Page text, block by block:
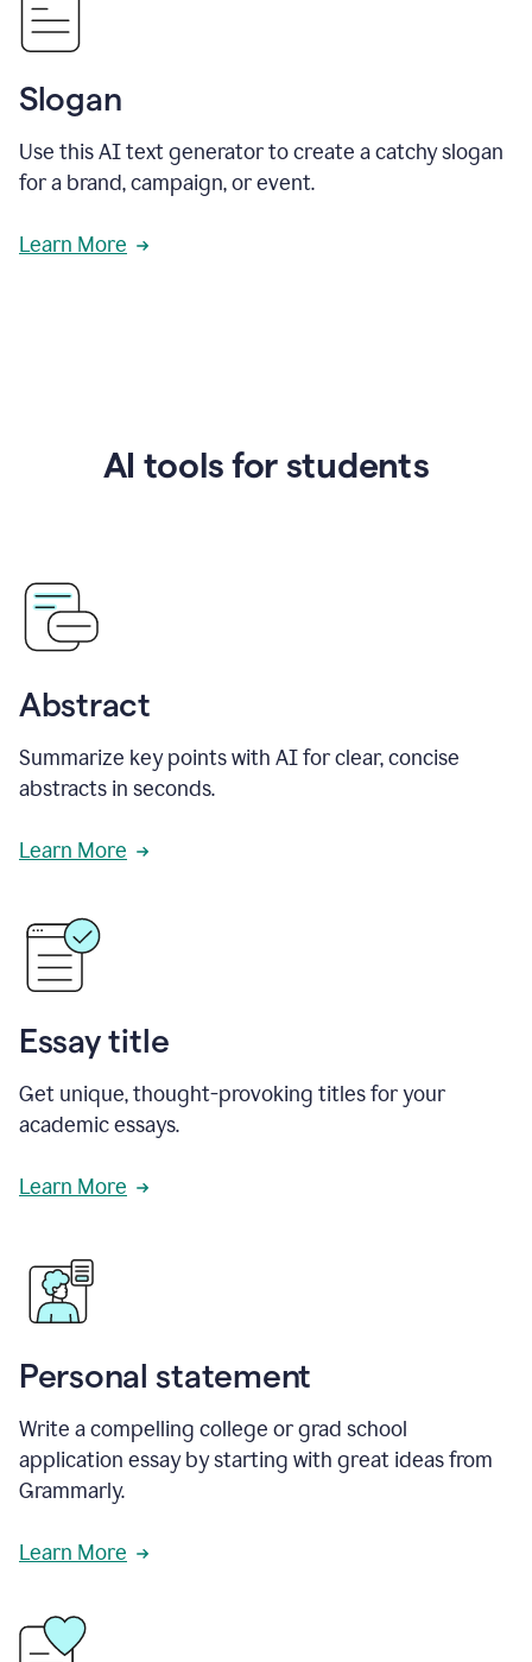
Slogan
Use this AI text generator to create a catchy slogan
for a brand, campaign, or event.
Learn More
AI tools for students
Abstract
Summarize key points with AI for clear, concise
abstracts in seconds.
Learn More
Essay title
Get unique, thought-provoking titles for your
academic essays.
Learn More
Personal statement
Write a compelling college or grad school
application essay by starting with great ideas from
Grammarly.
Learn More